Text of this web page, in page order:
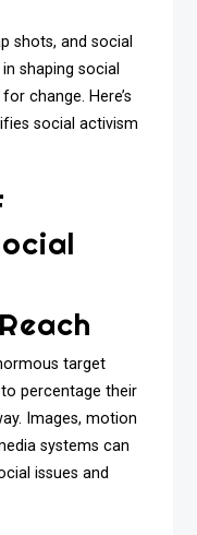
shots, and social
shaping social
change. Here’s
social activism
target
percentage their
Images, motion
systems can
issues and